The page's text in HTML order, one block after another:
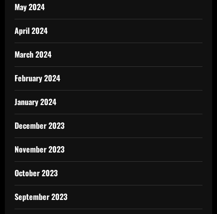
May 2024
April 2024
March 2024
February 2024
January 2024
December 2023
November 2023
October 2023
September 2023